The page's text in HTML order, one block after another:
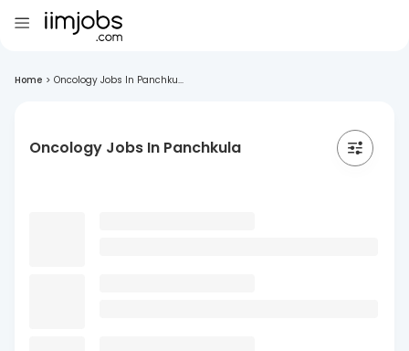
Home > Oncology Jobs In Panchku...
Oncology Jobs In Panchkula